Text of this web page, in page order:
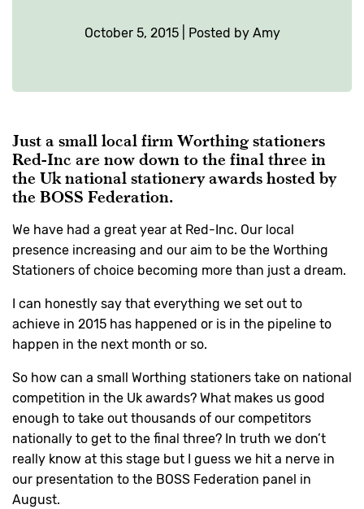
October 5, 2015 | Posted by Amy
Just a small local firm Worthing stationers
Red-Inc are now down to the final three in
the Uk national stationery awards hosted by
the BOSS Federation.
We have had a great year at Red-Inc. Our local
presence increasing and our aim to be the Worthing
Stationers of choice becoming more than just a dream.
I can honestly say that everything we set out to
achieve in 2015 has happened or is in the pipeline to
happen in the next month or so.
So how can a small Worthing stationers take on national
competition in the Uk awards? What makes us good
enough to take out thousands of our competitors
nationally to get to the final three? In truth we don’t
really know at this stage but I guess we hit a nerve in
our presentation to the BOSS Federation panel in
August.